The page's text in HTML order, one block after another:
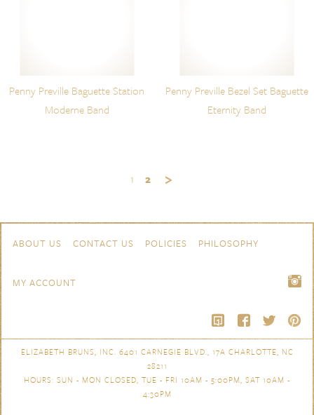
Penny Preville Baguette Station
Moderne Band
Penny Preville Bezel Set Baguette
Eternity Band
1 2
Navigation
ABOUT US CONTACT US POLICIES PHILOSOPHY
MY ACCOUNT
ELIZABETH BRUNS, INC. 6401 CARNEGIE BLVD., 17A CHARLOTTE, NC
28211
HOURS: SUN - MON CLOSED, TUE - FRI 10AM - 5:00PM, SAT 10AM -
4:30PM